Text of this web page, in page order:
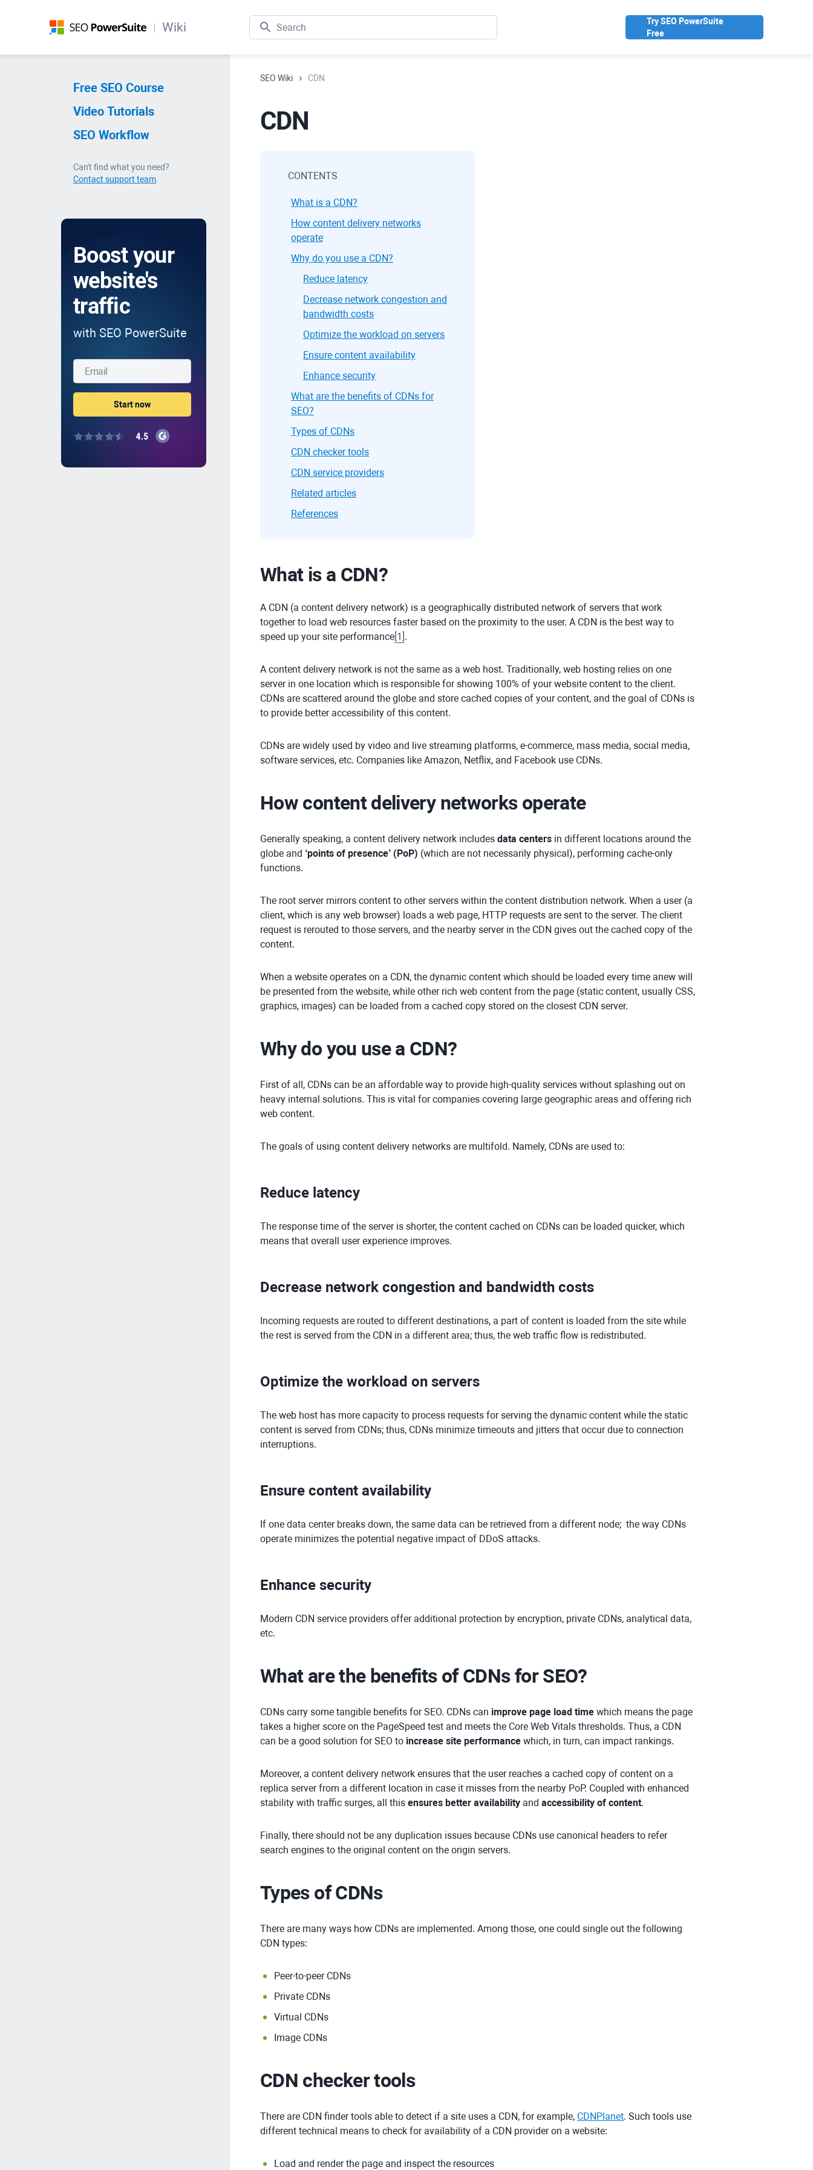
Wiki
Try SEO PowerSuite
Free
Free SEO Course
Video Tutorials
SEO Workflow
Can't find what you need?
Contact support team
Boost your
website's
traffic
with SEO PowerSuite
SEO Wiki CDN
CDN
CONTENTS
What is a CDN?
How content delivery networks
operate
Why do you use a CDN?
Reduce latency
Decrease network congestion and
bandwidth costs
Optimize the workload on servers
Ensure content availability
Enhance security
What are the benefits of CDNs for
SEO?
Types of CDNs
CDN checker tools
CDN service providers
Related articles
References
What is a CDN?
A CDN (a content delivery network) is a geographically distributed network of servers that work
together to load web resources faster based on the proximity to the user. A CDN is the best way to
speed up your site performance 1 .
A content delivery network is not the same as a web host. Traditionally, web hosting relies on one
server in one location which is responsible for showing 100% of your website content to the client.
CDNs are scattered around the globe and store cached copies of your content, and the goal of CDNs is
to provide better accessibility of this content.
CDNs are widely used by video and live streaming platforms, e-commerce, mass media, social media,
software services, etc. Companies like Amazon, Netflix, and Facebook use CDNs.
How content delivery networks operate
Generally speaking, a content delivery network includes data centers in different locations around the
globe and ‘points of presence’ (PoP) (which are not necessarily physical), performing cache-only
functions.
The root server mirrors content to other servers within the content distribution network. When a user (a
client, which is any web browser) loads a web page, HTTP requests are sent to the server. The client
request is rerouted to those servers, and the nearby server in the CDN gives out the cached copy of the
content.
When a website operates on a CDN, the dynamic content which should be loaded every time anew will
be presented from the website, while other rich web content from the page (static content, usually CSS,
graphics, images) can be loaded from a cached copy stored on the closest CDN server.
Why do you use a CDN?
First of all, CDNs can be an affordable way to provide high-quality services without splashing out on
heavy internal solutions. This is vital for companies covering large geographic areas and offering rich
web content.
The goals of using content delivery networks are multifold. Namely, CDNs are used to:
Reduce latency
The response time of the server is shorter, the content cached on CDNs can be loaded quicker, which
means that overall user experience improves.
Decrease network congestion and bandwidth costs
Incoming requests are routed to different destinations, a part of content is loaded from the site while
the rest is served from the CDN in a different area; thus, the web traffic flow is redistributed.
Optimize the workload on servers
The web host has more capacity to process requests for serving the dynamic content while the static
content is served from CDNs; thus, CDNs minimize timeouts and jitters that occur due to connection
interruptions.
Ensure content availability
If one data center breaks down, the same data can be retrieved from a different node; the way CDNs
operate minimizes the potential negative impact of DDoS attacks.
Enhance security
Modern CDN service providers offer additional protection by encryption, private CDNs, analytical data,
etc.
What are the benefits of CDNs for SEO?
CDNs carry some tangible benefits for SEO. CDNs can improve page load time which means the page
takes a higher score on the PageSpeed test and meets the Core Web Vitals thresholds. Thus, a CDN
can be a good solution for SEO to increase site performance which, in turn, can impact rankings.
Moreover, a content delivery network ensures that the user reaches a cached copy of content on a
replica server from a different location in case it misses from the nearby PoP. Coupled with enhanced
stability with traffic surges, all this ensures better availability and accessibility of content.
Finally, there should not be any duplication issues because CDNs use canonical headers to refer
search engines to the original content on the origin servers.
Types of CDNs
There are many ways how CDNs are implemented. Among those, one could single out the following
CDN types:
Peer-to-peer CDNs
Private CDNs
Virtual CDNs
Image CDNs
CDN checker tools
There are CDN finder tools able to detect if a site uses a CDN, for example, CDNPlanet. Such tools use
different technical means to check for availability of a CDN provider on a website:
Load and render the page and inspect the resources